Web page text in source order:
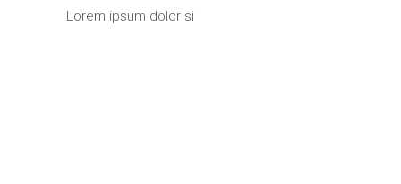
Lorem ipsum dolor si